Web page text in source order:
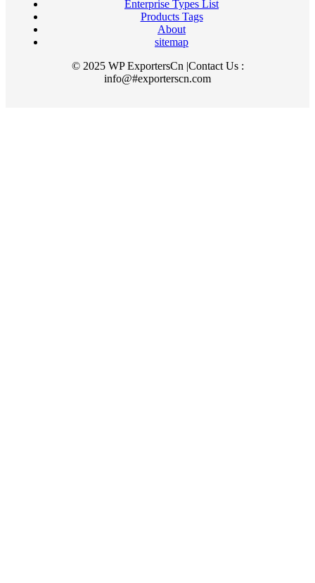
Enterprise Types List
Products Tags
About
sitemap
© 2025 WP ExportersCn |Contact Us :
info@#exporterscn.com